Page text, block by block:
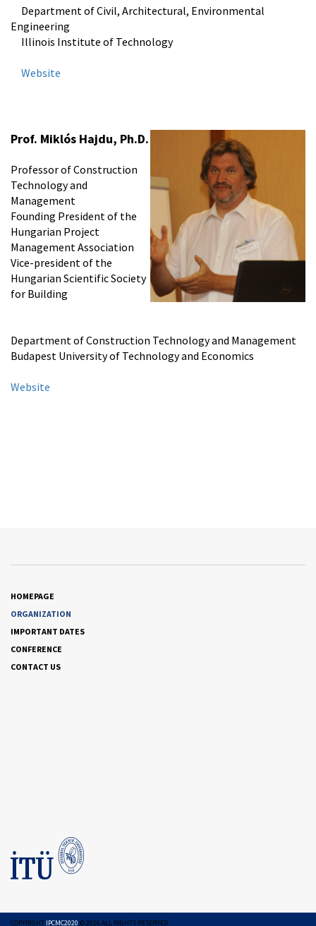
Department of Civil, Architectural, Environmental
Engineering
Illinois Institute of Technology
Website
Prof. Miklós Hajdu, Ph.D.
Professor of Construction
Technology and
Management
Founding President of the
Hungarian Project
Management Association
Vice-president of the
Hungarian Scientific Society
for Building
Department of Construction Technology and Management
Budapest University of Technology and Economics
Website
HOMEPAGE
ORGANIZATION
IMPORTANT DATES
CONFERENCE
CONTACT US
COPYRIGHT IPCMC2020 ©2026 ALL RIGHTS RESERVED